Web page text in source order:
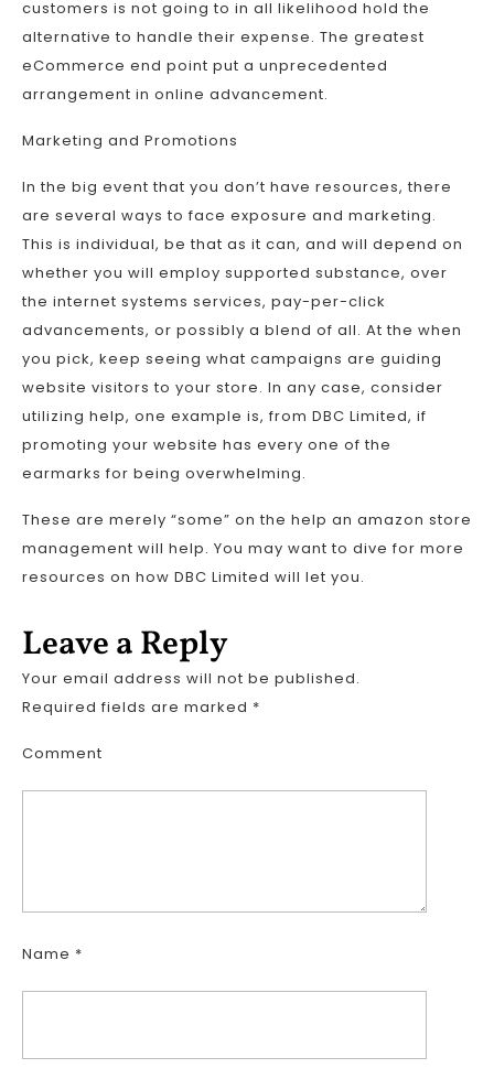
customers is not going to in all likelihood hold the
alternative to handle their expense. The greatest
eCommerce end point put a unprecedented
arrangement in online advancement.
Marketing and Promotions
In the big event that you don’t have resources, there
are several ways to face exposure and marketing.
This is individual, be that as it can, and will depend on
whether you will employ supported substance, over
the internet systems services, pay-per-click
advancements, or possibly a blend of all. At the when
you pick, keep seeing what campaigns are guiding
website visitors to your store. In any case, consider
utilizing help, one example is, from DBC Limited, if
promoting your website has every one of the
earmarks for being overwhelming.
These are merely “some” on the help an amazon store
management will help. You may want to dive for more
resources on how DBC Limited will let you.
Leave a Reply
Your email address will not be published.
Required fields are marked *
Comment
Name *